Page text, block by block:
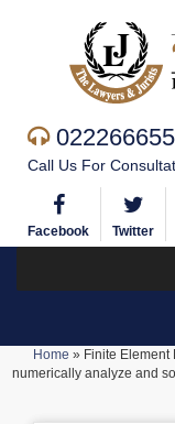
Call Us For
Facebook Twitter
Home » Finite Element
numerically analyze and